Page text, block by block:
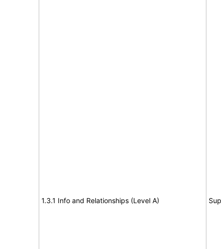
1.3.1 Info and Relationships (Level A)